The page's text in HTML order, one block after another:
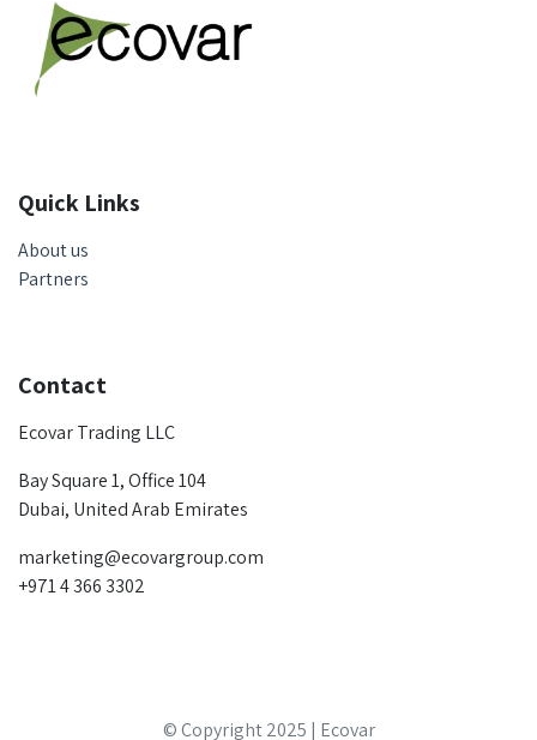
Quick Links
About us
Partners
Contact
Ecovar Trading LLC
Bay Square 1, Office 104
Dubai, United Arab Emirates
marketing@ecovargroup.com
+971 4 366 3302
© Copyright 2025 | Ecovar